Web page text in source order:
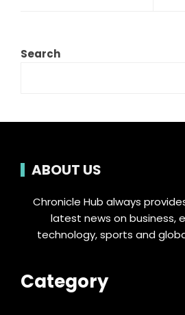
Search
ABOUT US
Chronicle Hub always
latest news on business,
technology, sports and
Category